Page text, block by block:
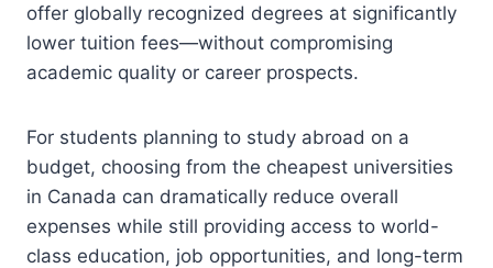
offer globally recognized degrees at significantly
lower tuition fees—without compromising
academic quality or career prospects.
For students planning to study abroad on a
budget, choosing from the cheapest universities
in Canada can dramatically reduce overall
expenses while still providing access to world-
class education, job opportunities, and long-term